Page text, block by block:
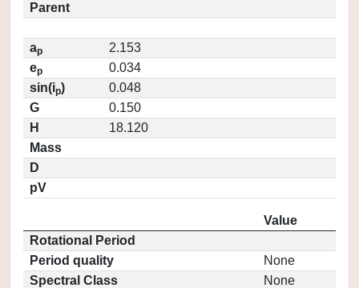
Parent
ap
2.153
ep
0.034
sin(ip)
0.048
G
0.150
H
18.120
Mass
D
pV
Value
Rotational Period
Period quality
None
Spectral Class
None